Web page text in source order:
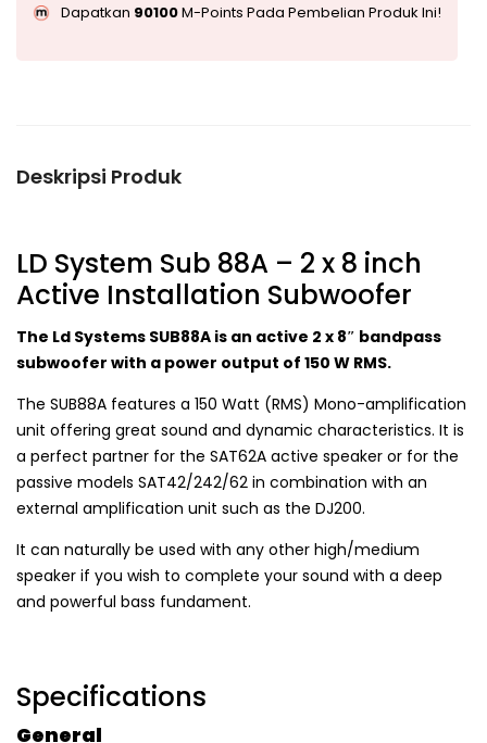
Dapatkan 90100M-Points Pada Pembelian Produk Ini!
Deskripsi Produk
LD System Sub 88A – 2 x 8 inch
Active Installation Subwoofer
The Ld Systems SUB88A is an active 2 x 8″ bandpass
subwoofer with a power output of 150 W RMS.
The SUB88A features a 150 Watt (RMS) Mono-amplification
unit offering great sound and dynamic characteristics. It is
a perfect partner for the SAT62A active speaker or for the
passive models SAT42/242/62 in combination with an
external amplification unit such as the DJ200.
It can naturally be used with any other high/medium
speaker if you wish to complete your sound with a deep
and powerful bass fundament.
Specifications
General